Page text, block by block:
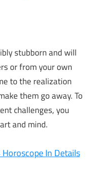
stubborn and will
or from your own
to the realization
them go away. To
challenges, you
and mind.
In Details